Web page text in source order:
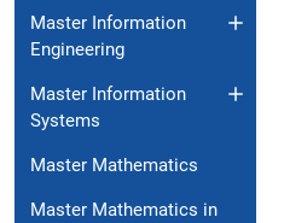
Master Information
Engineering
Master Information
Systems
Master Mathematics
Master Mathematics in